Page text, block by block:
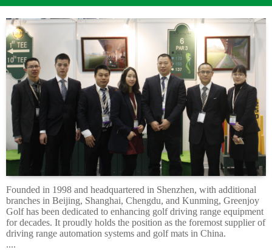
Founded in 1998 and headquartered in Shenzhen, with additional
branches in Beijing, Shanghai, Chengdu, and Kunming, Greenjoy
Golf has been dedicated to enhancing golf driving range equipment
for decades. It proudly holds the position as the foremost supplier of
driving range automation systems and golf mats in China.
....